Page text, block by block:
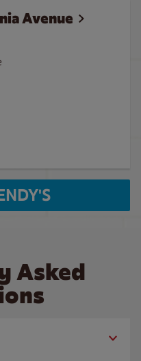
Avenue
Asked